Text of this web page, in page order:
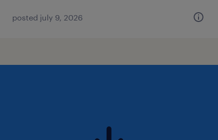
posted july 9, 2026